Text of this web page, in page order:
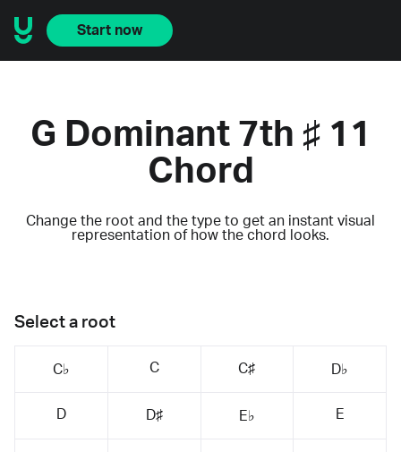
Start now
G Dominant 7th ♯ 11
Chord
Change the root and the type to get an instant visual
representation of how the chord looks.
Select a root
C♭ C C♯ D♭
D D♯ E♭ E